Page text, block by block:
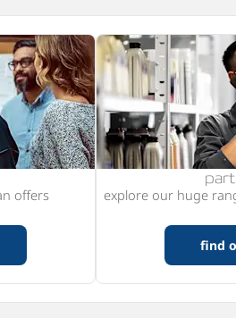
offers explore our huge
find